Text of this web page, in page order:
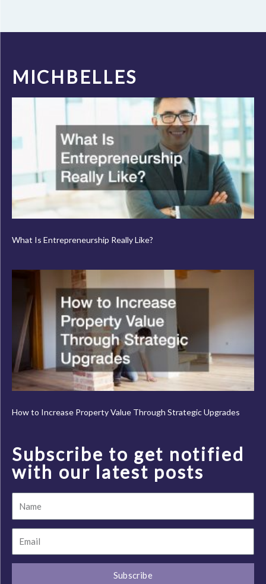
MICHBELLES
What Is Entrepreneurship Really Like?
How to Increase Property Value Through Strategic Upgrades
Subscribe to get notified
with our latest posts
Name
Email
Subscribe